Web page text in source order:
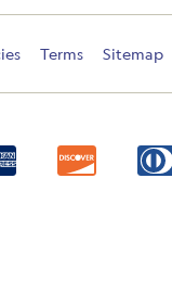
Terms Sitemap